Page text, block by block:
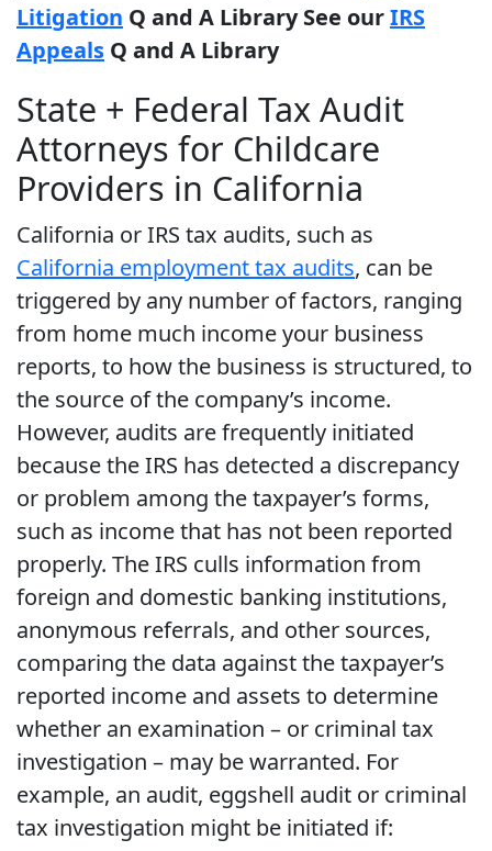
Litigation Q and A LibrarySee ourIRS
Appeals Q and A Library
State + Federal Tax Audit
Attorneys for Childcare
Providers in California
California or IRS tax audits, such as
California employment tax audits, can be
triggered by any number of factors, ranging
from home much income your business
reports, to how the business is structured, to
the source of the company’s income.
However, audits are frequently initiated
because the IRS has detected a discrepancy
or problem among the taxpayer’s forms,
such as income that has not been reported
properly. The IRS culls information from
foreign and domestic banking institutions,
anonymous referrals, and other sources,
comparing the data against the taxpayer’s
reported income and assets to determine
whether an examination – or criminal tax
investigation – may be warranted. For
example, an audit, eggshell audit or criminal
tax investigation might be initiated if: